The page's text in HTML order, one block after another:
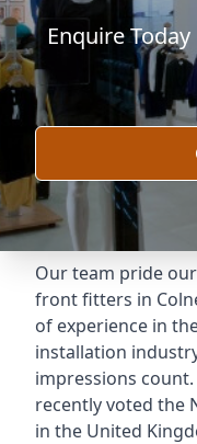
Enquire
Our team pride
front fitters in
of experience in
installation
impressions
recently voted the
in the United